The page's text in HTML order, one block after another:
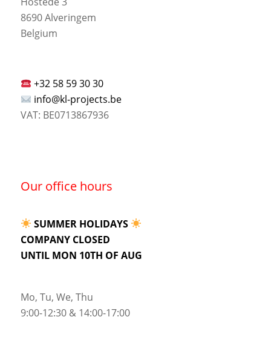
8690 Alveringem
Belgium
+32 58 59 30 30
info@kl-projects.be
VAT: BE0713867936
Our office hours
SUMMER HOLIDAYS
COMPANY CLOSED
UNTIL MON 10TH OF AUG
Mo, Tu, We, Thu
9:00-12:30 & 14:00-17:00